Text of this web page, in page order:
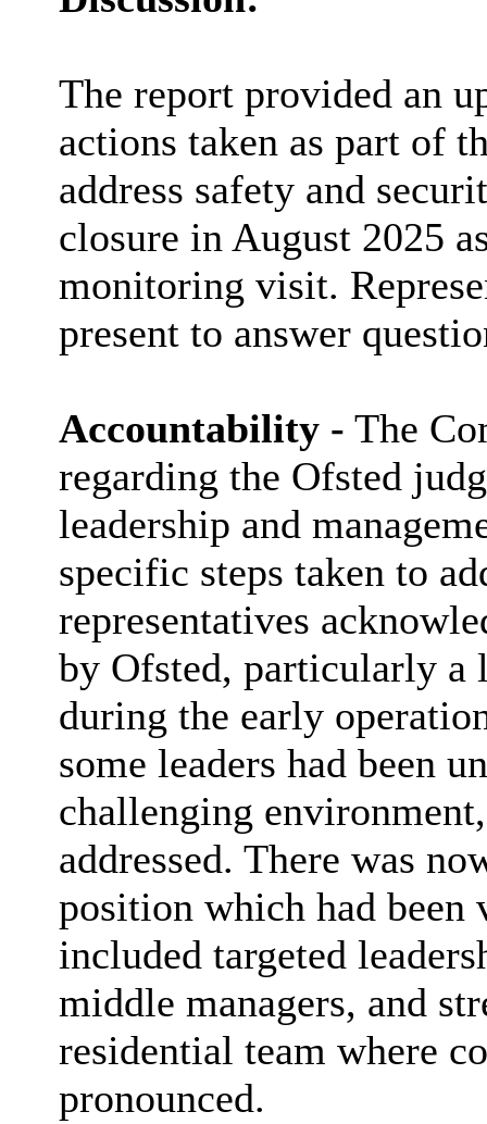
The report provided an
actions taken as part of
address safety and
closure in August 2025
monitoring visit.
present to answer
Accountability - The
regarding the Ofsted
leadership and
specific steps taken to
representatives
by Ofsted, particularly a
during the early
some leaders had been
challenging
addressed. There was
position which had been
included targeted
middle managers, and
residential team where
pronounced.